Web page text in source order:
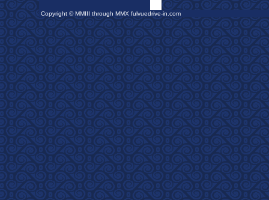
Copyright © MMIII through MMX fulvuedrive-in.com